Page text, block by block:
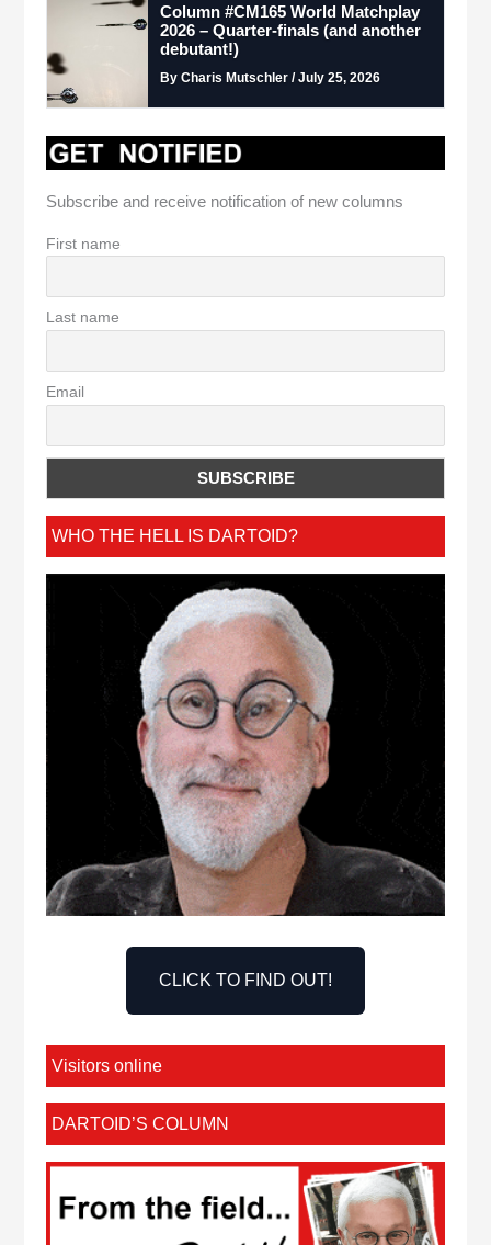
Column #CM165 World Matchplay
2026 – Quarter-finals (and another
debutant!)
By Charis Mutschler / July 25, 2026
Subscribe and receive notification of new columns
First name
Last name
Email
WHO THE HELL IS DARTOID?
CLICK TO FIND OUT!
Visitors online
DARTOID’S COLUMN